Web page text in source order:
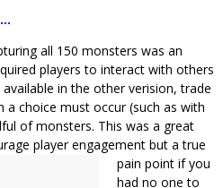
all 150 monsters was an
players to interact with others
in the other verision, trade
choice must occur (such as with
of monsters. This was a great
player engagement but a true
pain point if you
had no one to